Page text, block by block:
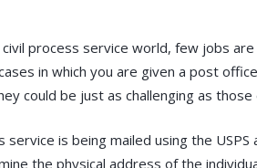
process service world, few jobs
in which you are given a post
could be just as challenging as
service is being mailed using the
the physical address of the